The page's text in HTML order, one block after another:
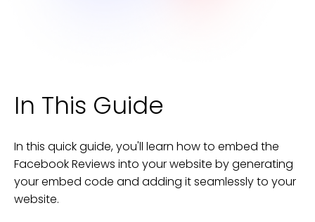
In This Guide
In this quick guide, you'll learn how to embed the
Facebook Reviews into yourwebsite by generating
your embed code and adding it seamlessly to your
website.